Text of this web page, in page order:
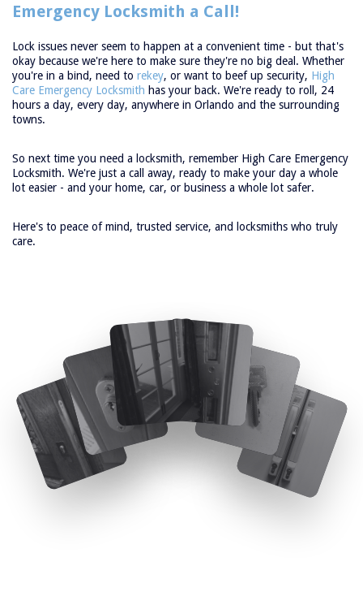
Emergency Locksmith a Call!
Lock issues never seem to happen at a convenient time - but that's
okay because we're here to make sure they're no big deal. Whether
you're in a bind, need to rekey, or want to beef up security, High
Care Emergency Locksmith has your back. We're ready to roll, 24
hours a day, every day, anywhere in Orlando and the surrounding
towns.
So next time you need a locksmith, remember High Care Emergency
Locksmith. We're just a call away, ready to make your day a whole
lot easier - and your home, car, or business a whole lot safer.
Here's to peace of mind, trusted service, and locksmiths who truly
care.